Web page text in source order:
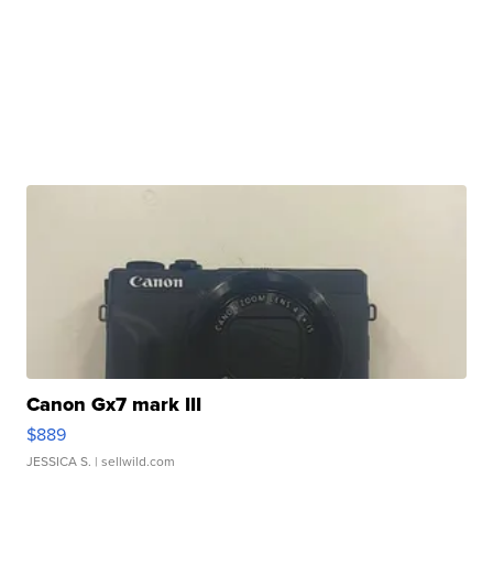
Canon Gx7 mark III
$889
JESSICA S. | sellwild.com